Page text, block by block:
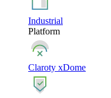
Industrial
Platform
Claroty xDome